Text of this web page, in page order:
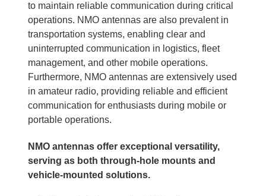
to maintain reliable communication during critical
operations. NMO antennas are also prevalent in
transportation systems, enabling clear and
uninterrupted communication in logistics, fleet
management, and other mobile operations.
Furthermore, NMO antennas are extensively used
in amateur radio, providing reliable and efficient
communication for enthusiasts during mobile or
portable operations.
NMO antennas offer exceptional versatility,
serving as both through-hole mounts and
vehicle-mounted solutions.